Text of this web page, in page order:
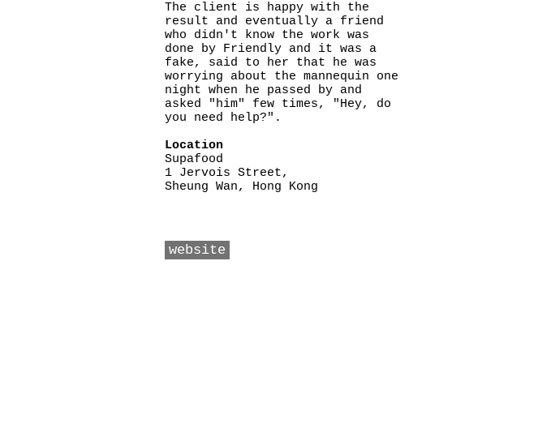
The client is happy with the
result and eventually a friend
who didn't know the work was
done by Friendly and it was a
fake, said to her that he was
worrying about the mannequin one
night when he passed by and
asked "him" few times, "Hey, do
you need help?".
Location
Supafood
1 Jervois Street,
Sheung Wan, Hong Kong
website